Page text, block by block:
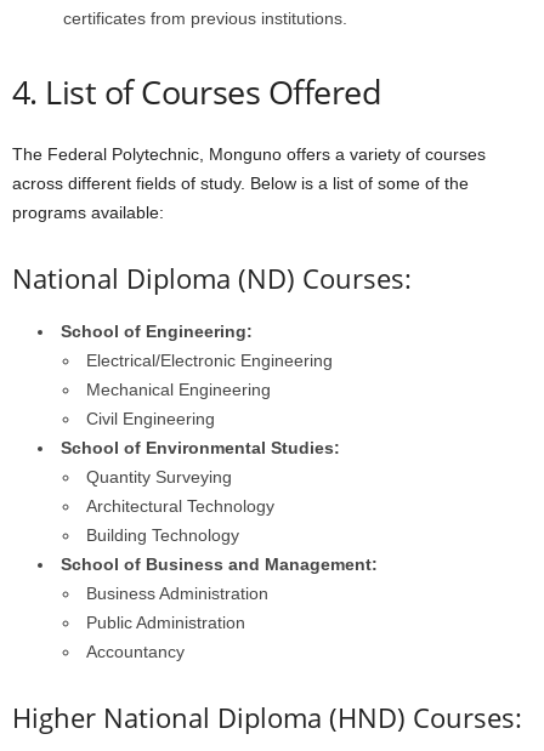
certificates from previous institutions.
4. List of Courses Offered
The Federal Polytechnic, Monguno offers a variety of courses
across different fields of study. Below is a list of some of the
programs available:
National Diploma (ND) Courses:
School of Engineering:
Electrical/Electronic Engineering
Mechanical Engineering
Civil Engineering
School of Environmental Studies:
Quantity Surveying
Architectural Technology
Building Technology
School of Business and Management:
Business Administration
Public Administration
Accountancy
Higher National Diploma (HND) Courses: